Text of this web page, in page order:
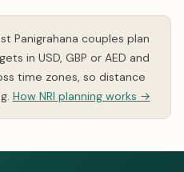
Panigrahana couples plan
in USD, GBP or AED and
time zones, so distance
How NRI planning works →